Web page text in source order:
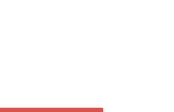
dangerous their journey becomes.